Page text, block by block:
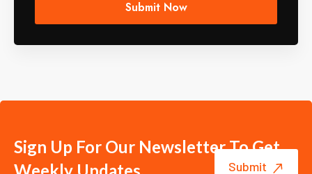
Sign Up For Our Newsletter To Get